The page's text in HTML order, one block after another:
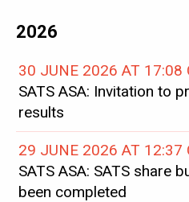
2026
30 JUNE 2026 AT 17:08
SATS ASA: Invitation to
results
29 JUNE 2026 AT 12:37
SATS ASA: SATS share
been completed